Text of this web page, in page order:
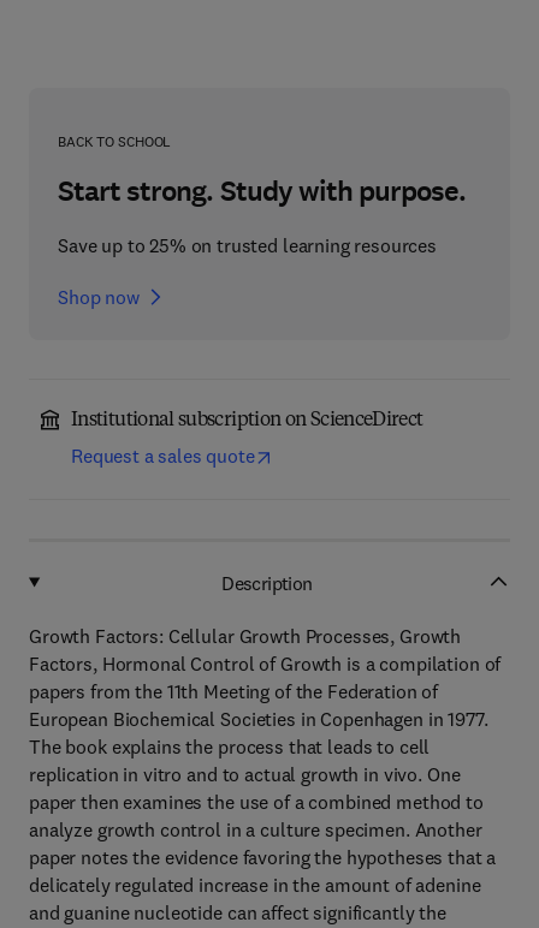
BACK TO SCHOOL
Start strong. Study with purpose.
Save up to 25% on trusted learning resources
Shop now
Institutional subscription on ScienceDirect
Request a sales quote
Description
Growth Factors: Cellular Growth Processes, Growth
Factors, Hormonal Control of Growth is a compilation of
papers from the 11th Meeting of the Federation of
European Biochemical Societies in Copenhagen in 1977.
The book explains the process that leads to cell
replication in vitro and to actual growth in vivo. One
paper then examines the use of a combined method to
analyze growth control in a culture specimen. Another
paper notes the evidence favoring the hypotheses that a
delicately regulated increase in the amount of adenine
and guanine nucleotide can affect significantly the